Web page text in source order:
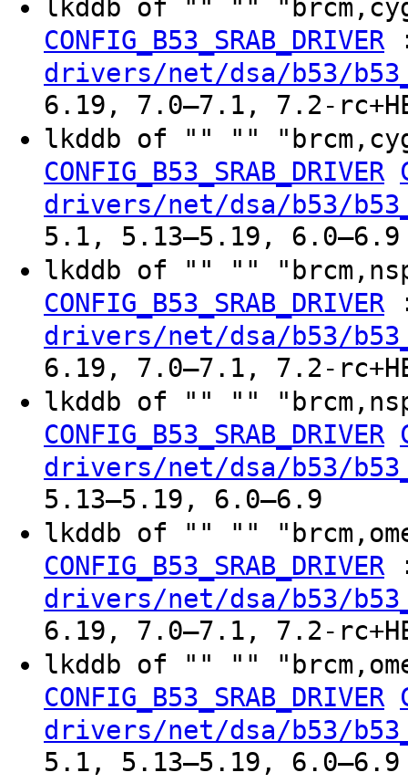
lkddb of "" ""
CONFIG_B53_SRAB_DRIVER
drivers/net/dsa/b53/
6.19, 7.0–7.1, 7.2-
lkddb of "" ""
CONFIG_B53_SRAB_DRIVER
drivers/net/dsa/b53/
5.1, 5.13–5.19, 6.0–6.9
lkddb of "" ""
CONFIG_B53_SRAB_DRIVER
drivers/net/dsa/b53/
6.19, 7.0–7.1, 7.2-
lkddb of "" ""
CONFIG_B53_SRAB_DRIVER
drivers/net/dsa/b53/
5.13–5.19, 6.0–6.9
lkddb of "" ""
CONFIG_B53_SRAB_DRIVER
drivers/net/dsa/b53/
6.19, 7.0–7.1, 7.2-
lkddb of "" ""
CONFIG_B53_SRAB_DRIVER
drivers/net/dsa/b53/
5.1, 5.13–5.19, 6.0–6.9